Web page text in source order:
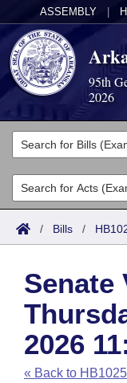
ASSEMBLY
95th
2026
Legislators
List All
Search
Committees
Joint
House
Task Force
Bills in House
Acts
Search by
Advanced
Code Sections
Bills
Search by
Advanced
Recent Activities
Calendars
Meetings and
Arkansas Law
Arkansas Code
Budget
/ Bills /
Senate
2026
« Back to HB1025